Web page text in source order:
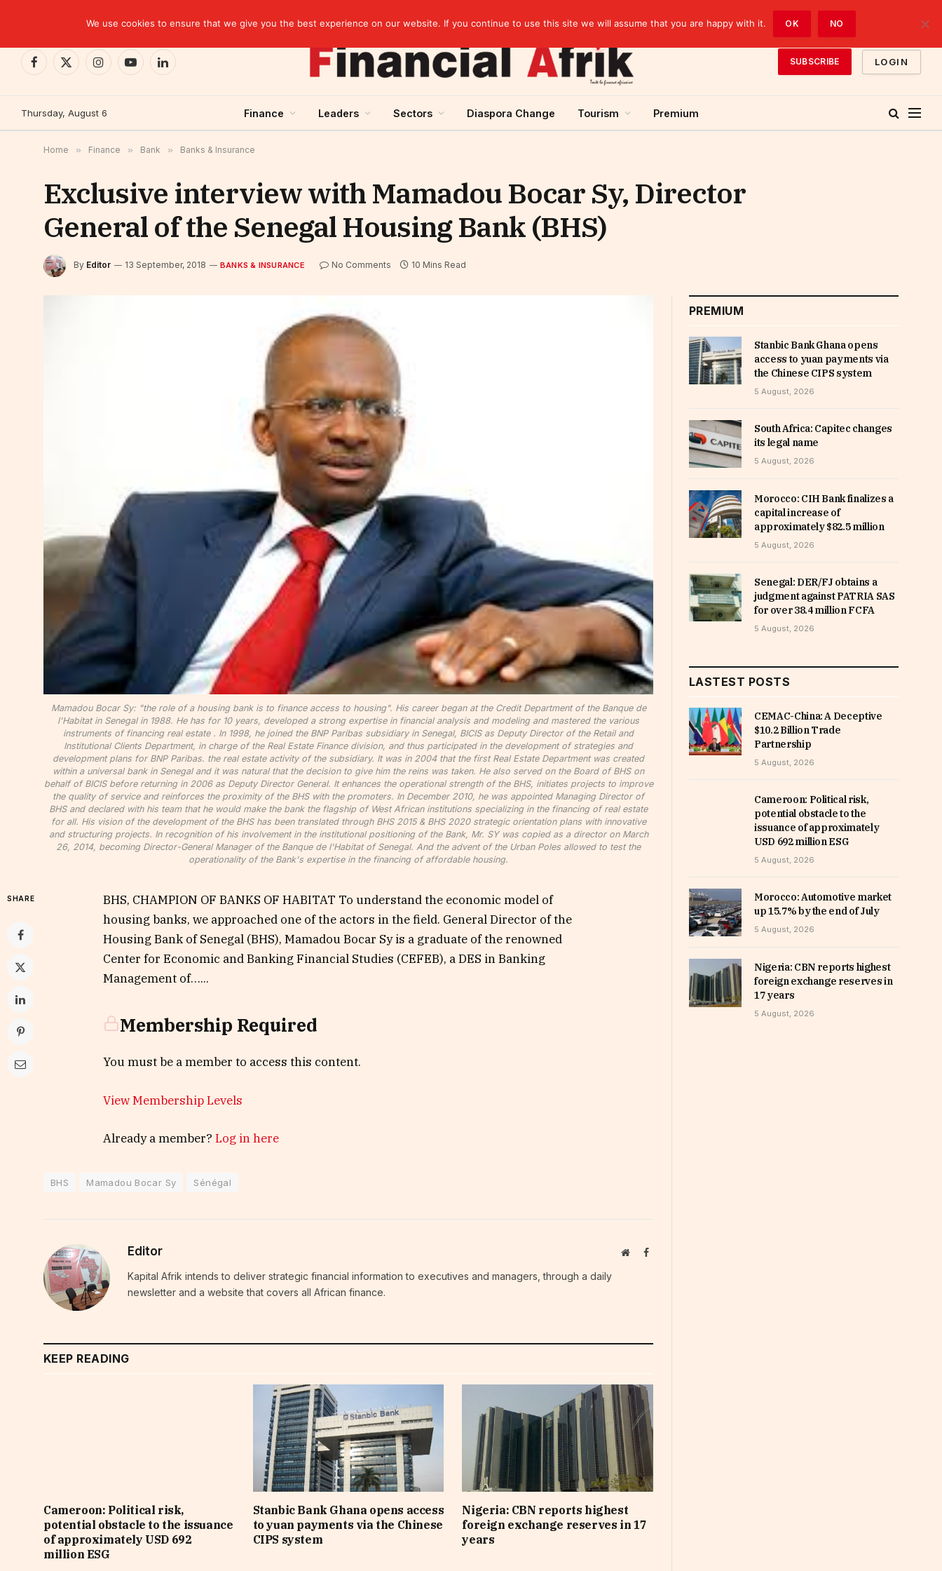
Facebook
X
InstagramYouTubeLinkedIn
SUBSCRIBE LOGIN
Thursday, August 6 Finance Leaders Sectors Diaspora Change Tourism Premium
Home » Finance » Bank » Banks & Insurance
Exclusive interview with Mamadou Bocar Sy, Director
General of the Senegal Housing Bank (BHS)
By Editor 13 September, 2018 BANKS & INSURANCE No Comments 10 Mins Read
Mamadou Bocar Sy: "the role of a housing bank is to finance access to housing". His career began at the Credit Department of the Banque de
l'Habitat in Senegal in 1988. He has for 10 years, developed a strong expertise in financial analysis and modeling and mastered the various
instruments of financing real estate . In 1998, he joined the BNP Paribas subsidiary in Senegal, BICIS as Deputy Director of the Retail and
Institutional Clients Department, in charge of the Real Estate Finance division, and thus participated in the development of strategies and
development plans for BNP Paribas. the real estate activity of the subsidiary. It was in 2004 that the first Real Estate Department was created
within a universal bank in Senegal and it was natural that the decision to give him the reins was taken. He also served on the Board of BHS on
behalf of BICIS before returning in 2006 as Deputy Director General. It enhances the operational strength of the BHS, initiates projects to improve
the quality of service and reinforces the proximity of the BHS with the promoters. In December 2010, he was appointed Managing Director of
BHS and declared with his team that he would make the bank the flagship of West African institutions specializing in the financing of real estate
for all. His vision of the development of the BHS has been translated through BHS 2015 & BHS 2020 strategic orientation plans with innovative
and structuring projects. In recognition of his involvement in the institutional positioning of the Bank, Mr. SY was copied as a director on March
26, 2014, becoming Director-General Manager of the Banque de l'Habitat of Senegal. And the advent of the Urban Poles allowed to test the
operationality of the Bank's expertise in the financing of affordable housing.
SHARE
BHS, CHAMPION OF BANKS OF HABITAT To understand the economic model of
housing banks, we approached one of the actors in the field. General Director of the
Housing Bank of Senegal (BHS), Mamadou Bocar Sy is a graduate of the renowned
Center for Economic and Banking Financial Studies (CEFEB), a DES in Banking
Management of…...
Membership Required
You must be a member to access this content.
View Membership Levels
Already a member? Log in here
BHS Mamadou Bocar Sy Sénégal
Editor WebsiteFacebook
Kapital Afrik intends to deliver strategic financial information to executives and managers, through a daily
newsletter and a website that covers all African finance.
KEEP READING
Cameroon: Political risk,
potential obstacle to the issuance
of approximately USD 692
million ESG
Stanbic Bank Ghana opens access
to yuan payments via the Chinese
CIPS system
Nigeria: CBN reports highest
foreign exchange reserves in 17
years
PREMIUM
Stanbic Bank Ghana opens
access to yuan payments via
the Chinese CIPS system
5 August, 2026
South Africa: Capitec changes
its legal name
5 August, 2026
Morocco: CIH Bank finalizes a
capital increase of
approximately $82.5 million
5 August, 2026
Senegal: DER/FJ obtains a
judgment against PATRIA SAS
for over 38.4 million FCFA
5 August, 2026
LASTEST POSTS
CEMAC-China: A Deceptive
$10.2 Billion Trade
Partnership
5 August, 2026
Cameroon: Political risk,
potential obstacle to the
issuance of approximately
USD 692 million ESG
5 August, 2026
Morocco: Automotive market
up 15.7% by the end of July
5 August, 2026
Nigeria: CBN reports highest
foreign exchange reserves in
17 years
5 August, 2026
We use cookies to ensure that we give you the best experience on our website. If you continue to use this site we will assume that you are happy with it. OK NO